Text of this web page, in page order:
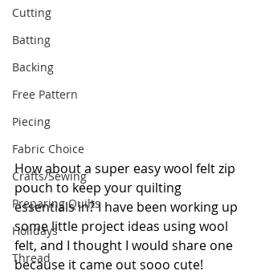
Cutting
Batting
Backing
Free Pattern
Piecing
Fabric Choice
Crafts/Sewing
Preparing Quilts
Holidays
Thread
How about a super easy wool felt zip
pouch to keep your quilting
essentials in? I have been working up
some little project ideas using wool
felt, and I thought I would share one
because it came out sooo cute!